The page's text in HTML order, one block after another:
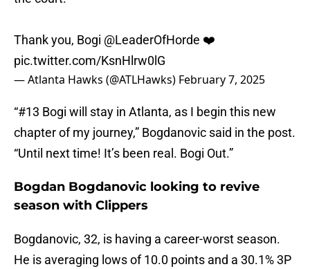
Thank you, Bogi @LeaderOfHorde ❤️
pic.twitter.com/KsnHlrw0lG
— Atlanta Hawks (@ATLHawks) February 7, 2025
“#13 Bogi will stay in Atlanta, as I begin this new
chapter of my journey,” Bogdanovic said in the post.
“Until next time! It’s been real. Bogi Out.”
Bogdan Bogdanovic looking to revive
season with Clippers
Bogdanovic, 32, is having a career-worst season.
He is averaging lows of 10.0 points and a 30.1% 3P